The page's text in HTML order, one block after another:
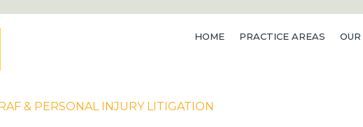
HOME PRACTICE AREAS
RAF & PERSONAL INJURY LITIGATION